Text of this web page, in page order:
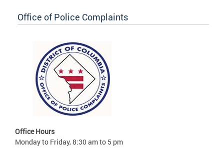
Office of Police Complaints
Office Hours
Monday to Friday, 8:30 am to 5 pm